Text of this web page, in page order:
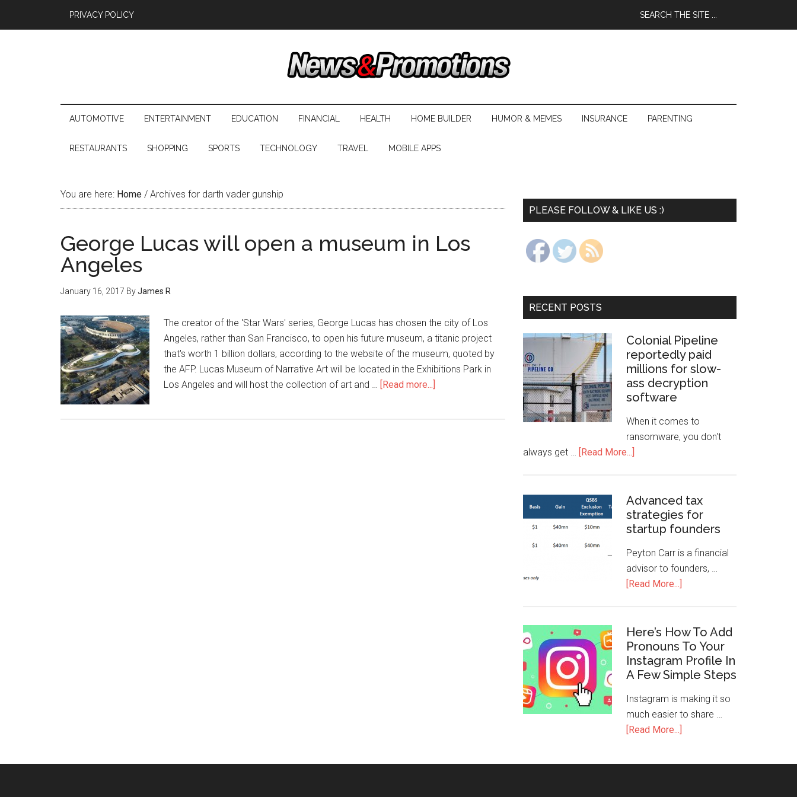
PRIVACY POLICY
AUTOMOTIVE ENTERTAINMENT EDUCATION FINANCIAL HEALTH HOME BUILDER HUMOR & MEMES INSURANCE PARENTING
RESTAURANTS SHOPPING SPORTS TECHNOLOGY TRAVEL MOBILE APPS
You are here: Home / Archives for darth vader gunship
George Lucas will open a museum in Los
Angeles
January 16, 2017 ByJames R
The creator of the 'Star Wars' series, George Lucas has chosen the city of Los
Angeles, rather than San Francisco, to open his future museum, a titanic project
that's worth 1 billion dollars, according to the website of the museum, quoted by
the AFP. Lucas Museum of Narrative Art will be located in the Exhibitions Park in
Los Angeles and will host the collection of art and … [Read more...]
PLEASE FOLLOW & LIKE US :)
RECENT POSTS
Colonial Pipeline
reportedly paid
millions for slow-
ass decryption
software
When it comes to
ransomware, you don't
always get … [Read More...]
Advanced tax
strategies for
startup founders
Peyton Carr is a financial
advisor to founders, …
[Read More...]
Here’s How To Add
Pronouns To Your
Instagram Profile In
A Few Simple Steps
Instagram is making it so
much easier to share …
[Read More...]